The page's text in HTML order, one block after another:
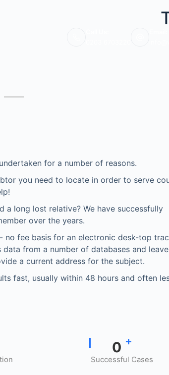
for a number of reasons.
you need to locate in order to serve
a long lost relative? We have successfully
over the years.
no fee basis for an electronic desk-top
from a number of databases and
a current address for the subject.
fast, usually within 48 hours and often
0 +
Successful Cases